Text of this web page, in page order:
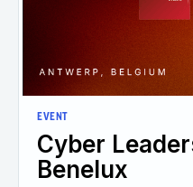
EVENT
Cyber
Benelux